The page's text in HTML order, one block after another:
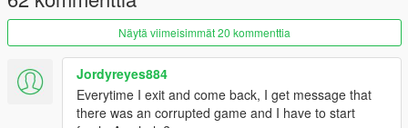
ingredient management.
Purity system that rewards following recipes correctly.
Hire cooks to automate production.
Hire Mike Ehrmantraut to supervise your cooking
operation.
Teach recipes to your workers.
Näytä viimeisimmät 20 kommenttia
Jordyreyes884
Everytime I exit and come back, I get message that
there was an corrupted game and I have to start